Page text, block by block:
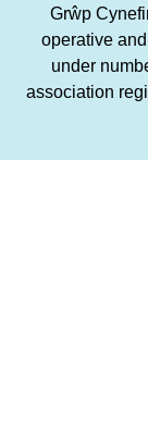
Grŵp
operative
under
association